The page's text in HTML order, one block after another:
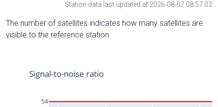
Station data last updated at 2026-08-07 08:57:02
The number of satellites indicates how many satellites are
visible to the reference station.